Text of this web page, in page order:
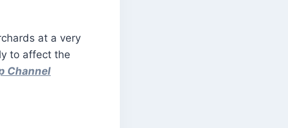
at a very
to affect the
Channel